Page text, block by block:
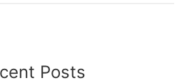
Posts